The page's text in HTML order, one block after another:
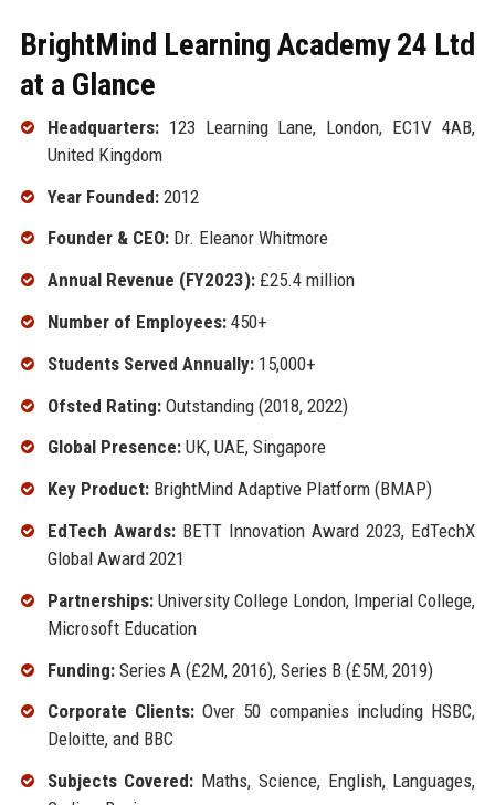
BrightMind Learning Academy 24 Ltd
at a Glance
Headquarters:123 Learning Lane, London, EC1V 4AB,
United Kingdom
Year Founded:2012
Founder & CEO:Dr. Eleanor Whitmore
Annual Revenue (FY2023):£25.4 million
Number of Employees:450+
Students Served Annually:15,000+
Ofsted Rating:Outstanding (2018, 2022)
Global Presence:UK, UAE, Singapore
Key Product:BrightMind Adaptive Platform (BMAP)
EdTech Awards:BETT Innovation Award 2023, EdTechX
Global Award 2021
Partnerships:University College London, Imperial College,
Microsoft Education
Funding:Series A (£2M, 2016), Series B (£5M, 2019)
Corporate Clients:Over 50 companies including HSBC,
Deloitte, and BBC
Subjects Covered: Maths, Science, English, Languages,